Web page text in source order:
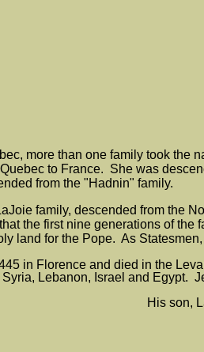
more than one family took the
to France. She was
from the "Hadnin" family.
family, descended from the
the first nine generations of
land for the Pope. As
in Florence and died in the
Syria, Lebanon, Israel and Egypt.
His son,